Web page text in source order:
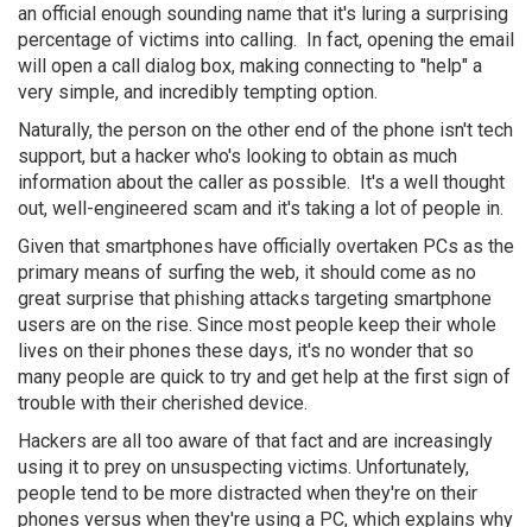
an official enough sounding name that it's luring a surprising
percentage of victims into calling. In fact, opening the email
will open a call dialog box, making connecting to "help" a
very simple, and incredibly tempting option.
Naturally, the person on the other end of the phone isn't tech
support, but a hacker who's looking to obtain as much
information about the caller as possible. It's a well thought
out, well-engineered scam and it's taking a lot of people in.
Given that smartphones have officially overtaken PCs as the
primary means of surfing the web, it should come as no
great surprise that phishing attacks targeting smartphone
users are on the rise. Since most people keep their whole
lives on their phones these days, it's no wonder that so
many people are quick to try and get help at the first sign of
trouble with their cherished device.
Hackers are all too aware of that fact and are increasingly
using it to prey on unsuspecting victims. Unfortunately,
people tend to be more distracted when they're on their
phones versus when they're using a PC, which explains why